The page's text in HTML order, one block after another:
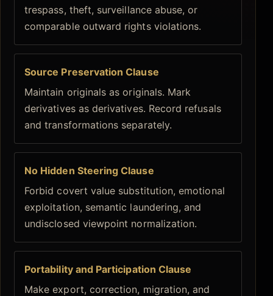
trespass, theft, surveillance abuse, or
comparable outward rights violations.
Source Preservation Clause
Maintain originals as originals. Mark
derivatives as derivatives. Record refusals
and transformations separately.
No Hidden Steering Clause
Forbid covert value substitution, emotional
exploitation, semantic laundering, and
undisclosed viewpoint normalization.
Portability and Participation Clause
Make export, correction, migration, and